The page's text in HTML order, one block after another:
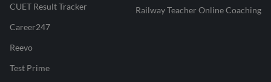
CUET Result Tracker
Career247
Reevo
Test Prime
Railway Teacher Online Coaching